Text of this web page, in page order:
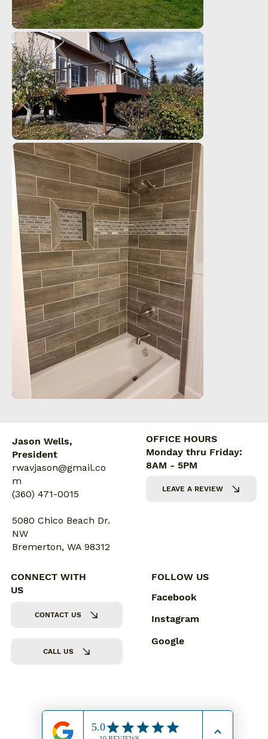
OFFICE HOURS
Monday thru Friday:
8AM - 5PM
LEAVE A REVIEW
FOLLOW US
Facebook
Instagram
Google
CONNECT WITH
US
CONTACT US
CALL US
Jason Wells,
President
rwavjason@gmail.co
m
(360) 471-0015
5080 Chico Beach Dr.
NW
Bremerton, WA 98312